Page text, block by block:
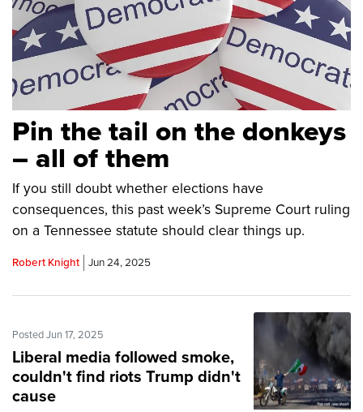
Pin the tail on the donkeys
– all of them
If you still doubt whether elections have
consequences, this past week’s Supreme Court ruling
on a Tennessee statute should clear things up.
Robert Knight Jun 24, 2025
Posted Jun 17, 2025
Liberal media followed smoke,
couldn't find riots Trump didn't
cause